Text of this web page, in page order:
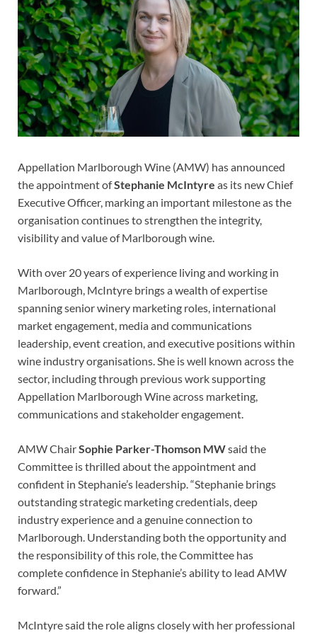
Appellation Marlborough Wine (AMW) has announced
the appointment ofStephanie McIntyre as its new Chief
Executive Officer, marking an important milestone as the
organisation continues to strengthen the integrity,
visibility and value of Marlborough wine.
With over 20 years of experience living and working in
Marlborough, McIntyre brings a wealth of expertise
spanning senior winery marketing roles, international
market engagement, media and communications
leadership, event creation, and executive positions within
wine industry organisations. She is well known across the
sector, including through previous work supporting
Appellation Marlborough Wine across marketing,
communications and stakeholder engagement.
AMW ChairSophie Parker-Thomson MWsaid the
Committee is thrilled about the appointment and
confident in Stephanie’s leadership. “Stephanie brings
outstanding strategic marketing credentials, deep
industry experience and a genuine connection to
Marlborough. Understanding both the opportunity and
the responsibility of this role, the Committee has
complete confidence in Stephanie’s ability to lead AMW
forward.”
McIntyre said the role aligns closely with her professional